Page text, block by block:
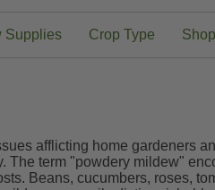
Supplies Crop Type
afflicting home gardeners
term "powdery mildew"
Beans, cucumbers, roses,